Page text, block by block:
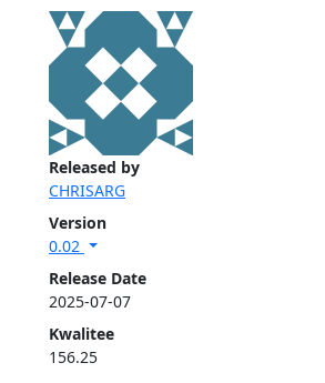
Released by
CHRISARG
Version
0.02
Release Date
2025-07-07
Kwalitee
156.25